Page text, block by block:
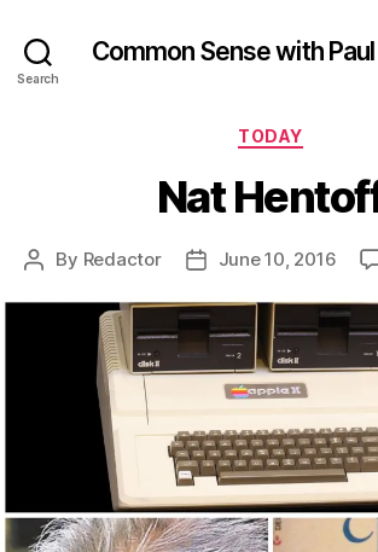
Search
Common Sense with
Categories
TODAY
Nat
Post
By Redactor
PostJune 10, 2016